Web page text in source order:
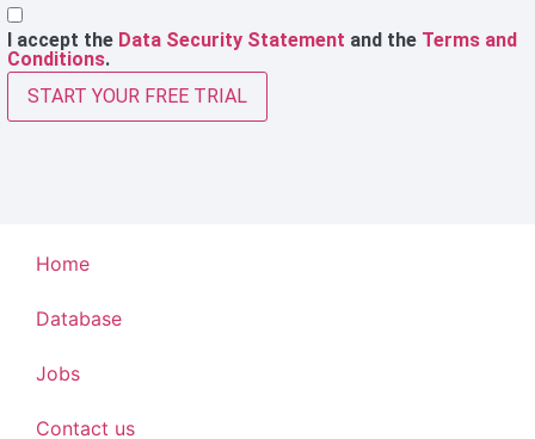
I accept the Data Security Statement and the Terms and
Conditions.
START YOUR FREE TRIAL
Home
Database
Jobs
Contact us